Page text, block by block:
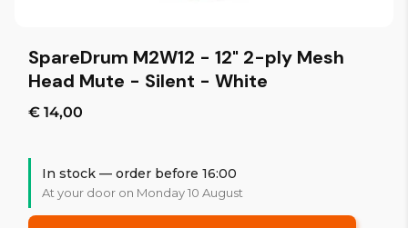
SpareDrum M2W12 - 12" 2-ply Mesh
Head Mute - Silent - White
€ 14,00
In stock — order before 16:00
At your door on Monday 10 August